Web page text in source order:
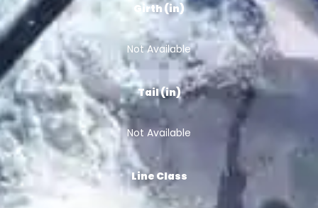
Girth (in)
Not Available
Tail (in)
Not Available
Line Class